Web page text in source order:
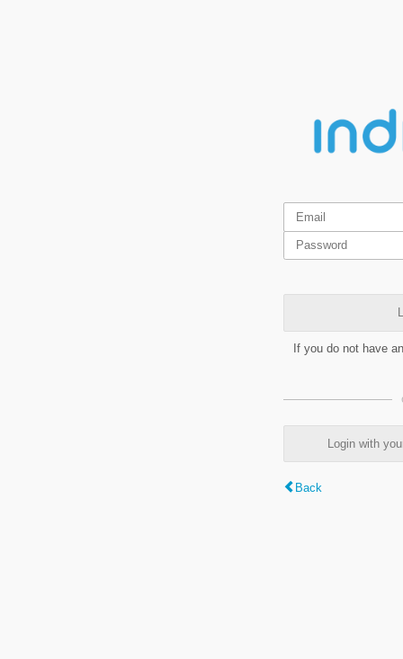
If you do not have
Login with
Back